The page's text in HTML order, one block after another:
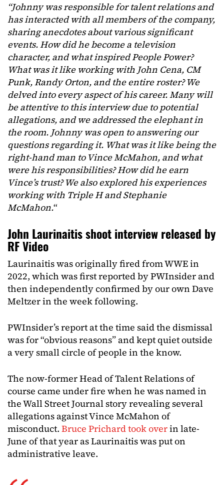
“Johnny was responsible for talent relations and
has interacted with all members of the company,
sharing anecdotes about various significant
events. How did he become a television
character, and what inspired People Power?
What was it like working with John Cena, CM
Punk, Randy Orton, and the entire roster? We
delved into every aspect of his career. Many will
be attentive to this interview due to potential
allegations, and we addressed the elephant in
the room. Johnny was open to answering our
questions regarding it. What was it like being the
right-hand man to Vince McMahon, and what
were his responsibilities? How did he earn
Vince’s trust? We also explored his experiences
working with Triple H and Stephanie
McMahon.“
John Laurinaitis shoot interview released by
RF Video
Laurinaitis was originally fired from WWE in
2022, which was first reported by PWInsider and
then independently confirmed by our own Dave
Meltzer in the week following.
PWInsider’s report at the time said the dismissal
was for “obvious reasons” and kept quiet outside
a very small circle of people in the know.
The now-former Head of Talent Relations of
course came under fire when he was named in
the Wall Street Journal story revealing several
allegations against Vince McMahon of
misconduct. Bruce Prichard took overin late-
June of that year as Laurinaitis was put on
administrative leave.